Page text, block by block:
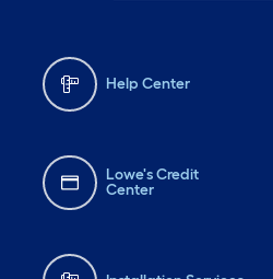
Help Center
Lowe's Credit
Center